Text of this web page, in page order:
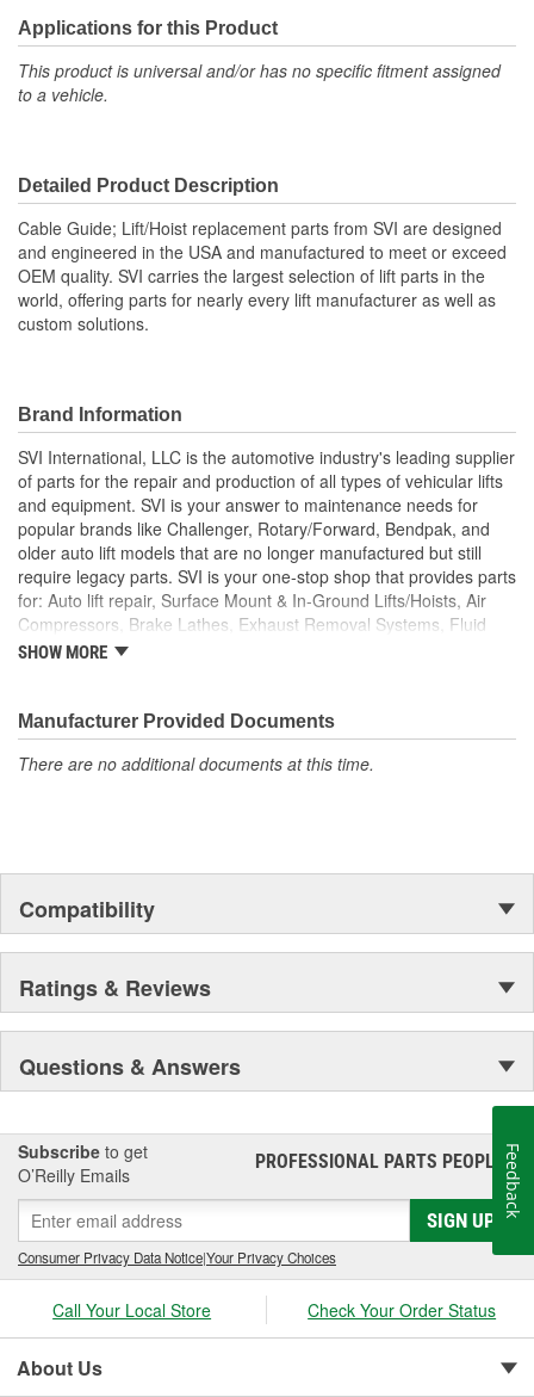
Applications for this Product
This product is universal and/or has no specific fitment assigned
to a vehicle.
Detailed Product Description
Cable Guide; Lift/Hoist replacement parts from SVI are designed
and engineered in the USA and manufactured to meet or exceed
OEM quality. SVI carries the largest selection of lift parts in the
world, offering parts for nearly every lift manufacturer as well as
custom solutions.
Brand Information
SVI International, LLC is the automotive industry's leading supplier
of parts for the repair and production of all types of vehicular lifts
and equipment. SVI is your answer to maintenance needs for
popular brands like Challenger, Rotary/Forward, Bendpak, and
older auto lift models that are no longer manufactured but still
require legacy parts. SVI is your one-stop shop that provides parts
for: Auto lift repair, Surface Mount & In-Ground Lifts/Hoists, Air
Compressors, Brake Lathes, Exhaust Removal Systems, Fluid
Delivery, Hose Reels, Hydraulic & Air Cylinders, Petroleum
machine-life while meeting rigid OSHA requirements.
SHOW MORE
Manufacturer Provided Documents
There are no additional documents at this time.
Compatibility
Ratings & Reviews
Questions & Answers
Subscribe to get
O’Reilly Emails
PROFESSIONAL PARTS PEOPLE®
SIGN UP
Consumer Privacy Data Notice|Your Privacy Choices
Call Your Local Store Check Your Order Status
About Us
Feedback